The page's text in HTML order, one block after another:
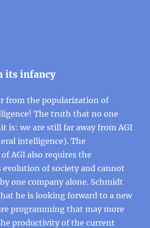
its infancy
from the popularization of
The truth that no one
is: we are still far away from AGI
intelligence). The
AGI also requires the
evolution of society and cannot
one company alone. Schmidt
he is looking forward to a new
programming that may more
productivity of the current